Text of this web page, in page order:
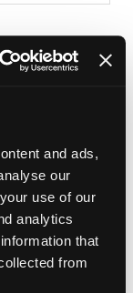
and ads,
our
use of our
analytics
that
from
Details